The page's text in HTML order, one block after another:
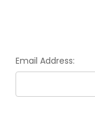
Email Address: